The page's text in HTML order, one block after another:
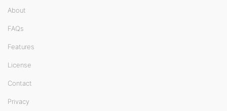
About
FAQs
Features
License
Contact
Privacy